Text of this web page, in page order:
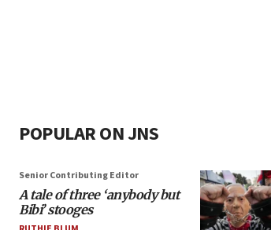
POPULAR ON JNS
Senior Contributing Editor
A tale of three ‘anybody but
Bibi’ stooges